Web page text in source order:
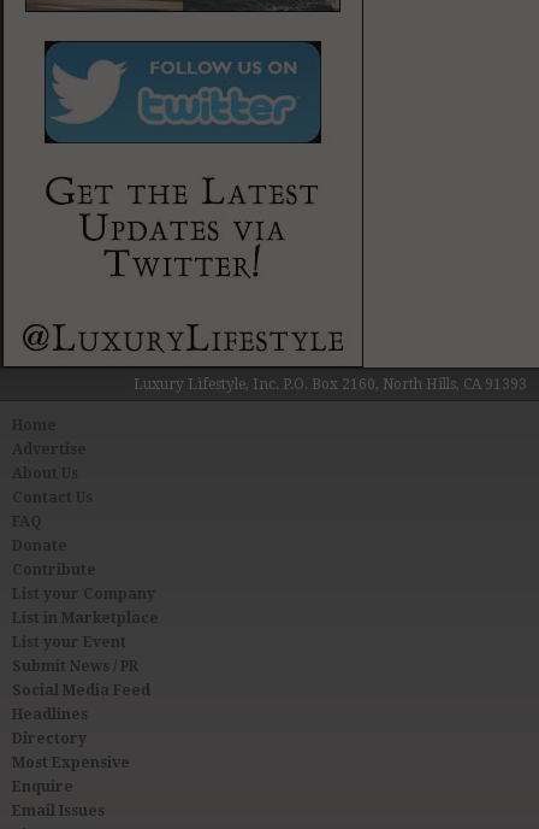
Luxury Lifestyle, Inc. P.O. Box 2160, North Hills, CA 91393
About Us
Contact Us
FAQ
Donate
Contribute
List your Company
List in Marketplace
List your Event
Submit News / PR
Social Media Feed
Headlines
Directory
Most Expensive
Enquire
Email Issues